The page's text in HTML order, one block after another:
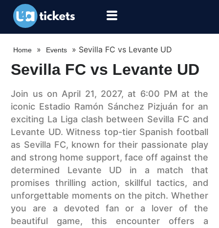
Home » Events » Sevilla FC vs Levante UD
Sevilla FC vs Levante UD
Join us on April 21, 2027, at 6:00 PM at the
iconic Estadio Ramón Sánchez Pizjuán for an
exciting La Liga clash between Sevilla FC and
Levante UD. Witness top-tier Spanish football
as Sevilla FC, known for their passionate play
and strong home support, face off against the
determined Levante UD in a match that
promises thrilling action, skillful tactics, and
unforgettable moments on the pitch. Whether
you are a devoted fan or a lover of the
beautiful game, this encounter offers a